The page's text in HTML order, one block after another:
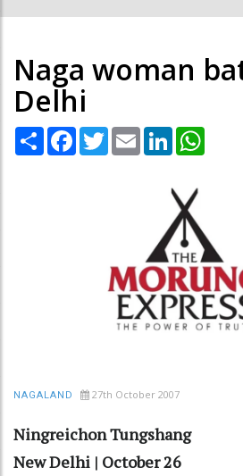
Naga woman
Delhi
Share Facebook
TwitterEmail LinkedIn
NAGALAND 27th October 2007
Ningreichon Tungshang
New Delhi | October 26